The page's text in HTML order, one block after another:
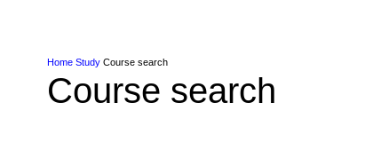
Home Study Course search
Course search